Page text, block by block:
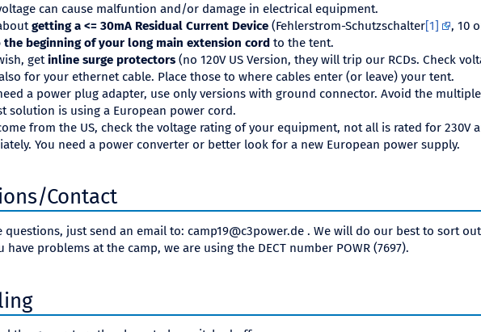
can cause malfuntion and/or damage in electrical equipment.
getting a <= 30mA Residual Current Device(Fehlerstrom-Schutzschalter[1] , 10
beginning of your long main extension cordto the tent.
get inline surge protectors(no 120V US Version, they will trip our RCDs. Check
for your ethernet cable. Place those to where cables enter (or leave) your tent.
a power plug adapter, use only versions with ground connector. Avoid the
solution is using a European power cord.
from the US, check the voltage rating of your equipment, not all is rated for 230V
You need a power converter or better look for a new European power supply.
Contact
questions, just send an email to: camp19@c3power.de . We will do our best to sort
have problems at the camp, we are using the DECT number POWR (7697).